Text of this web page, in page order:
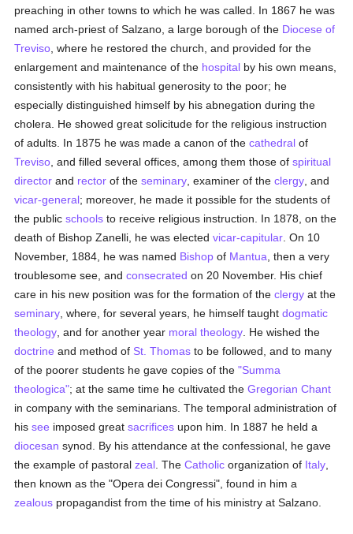
preaching in other towns to which he was called. In 1867 he was
named arch-priest of Salzano, a large borough of the Diocese of
Treviso , where he restored the church, and provided for the
enlargement and maintenance of the hospital by his own means,
consistently with his habitual generosity to the poor; he
especially distinguished himself by his abnegation during the
cholera. He showed great solicitude for the religious instruction
of adults. In 1875 he was made a canon of thecathedral of
Treviso , and filled several offices, among them those ofspiritual
director and rector of theseminary , examiner of theclergy , and
vicar-general; moreover, he made it possible for the students of
the publicschools to receive religious instruction. In 1878, on the
death of Bishop Zanelli, he was electedvicar-capitular . On 10
November, 1884, he was named Bishop of Mantua , then a very
troublesome see, andconsecrated on 20 November. His chief
care in his new position was for the formation of theclergy at the
seminary , where, for several years, he himself taughtdogmatic
theology , and for another year moral theology . He wished the
doctrine and method of St. Thomas to be followed, and to many
of the poorer students he gave copies of the"Summa
theologica"; at the same time he cultivated theGregorian Chant
in company with the seminarians. The temporal administration of
hissee imposed greatsacrifices upon him. In 1887 he held a
diocesan synod. By his attendance at the confessional, he gave
the example of pastoralzeal . TheCatholic organization of Italy
then known as the "Opera dei Congressi", found in him a
zealous propagandist from the time of his ministry at Salzano.